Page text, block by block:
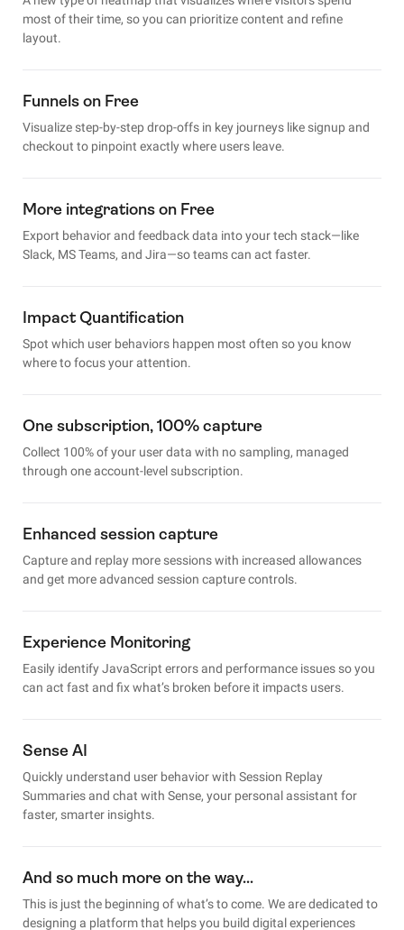
most of their time, so you can prioritize content and refine
layout.
Funnels on Free
Visualize step-by-step drop-offs in key journeys like signup and
checkout to pinpoint exactly where users leave.
More integrations on Free
Export behavior and feedback data into your tech stack—like
Slack, MS Teams, and Jira—so teams can act faster.
Impact Quantification
Spot which user behaviors happen most often so you know
where to focus your attention.
One subscription, 100% capture
Collect 100% of your user data with no sampling, managed
through one account-level subscription.
Enhanced session capture
Capture and replay more sessions with increased allowances
and get more advanced session capture controls.
Experience Monitoring
Easily identify JavaScript errors and performance issues so you
can act fast and fix what’s broken before it impacts users.
Sense AI
Quickly understand user behavior with Session Replay
Summaries and chat with Sense, your personal assistant for
faster, smarter insights.
And so much more on the way…
This is just the beginning of what’s to come. We are dedicated to
designing a platform that helps you build digital experiences